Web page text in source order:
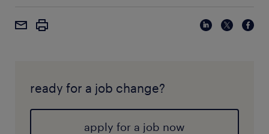
ready for a job change?
apply for a job now